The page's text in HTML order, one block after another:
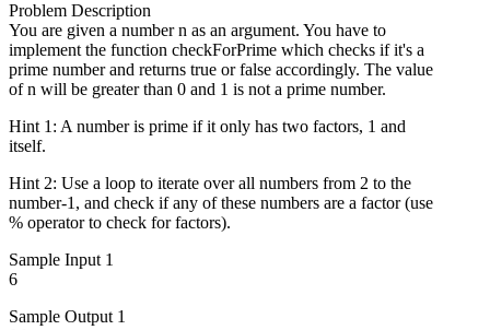
Problem Description
You are given a number n as an argument. You have to
implement the function checkForPrime which checks if it's a
prime number and returns true or false accordingly. The value
of n will be greater than 0 and 1 is not a prime number.
Hint 1: A number is prime if it only has two factors, 1 and
itself.
Hint 2: Use a loop to iterate over all numbers from 2 to the
number-1, and check if any of these numbers are a factor (use
% operator to check for factors).
Sample Input 1
6
Sample Output 1